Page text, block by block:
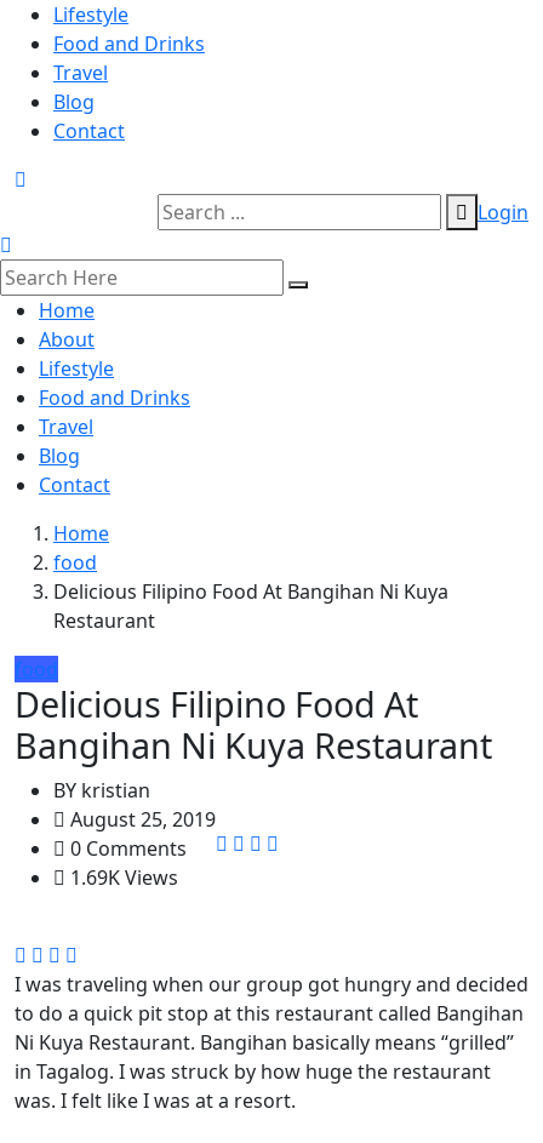
Lifestyle
Food and Drinks
Travel
Blog
Contact
Login
Home
About
Lifestyle
Food and Drinks
Travel
Blog
Contact
Home
food
Delicious Filipino Food At Bangihan Ni Kuya
Restaurant
food
Delicious Filipino Food At
Bangihan Ni Kuya Restaurant
BY kristian
August 25, 2019
0 Comments
1.69K Views
I was traveling when our group got hungry and decided
to do a quick pit stop at this restaurant called Bangihan
Ni Kuya Restaurant. Bangihan basically means “grilled”
in Tagalog. I was struck by how huge the restaurant
was. I felt like I was at a resort.